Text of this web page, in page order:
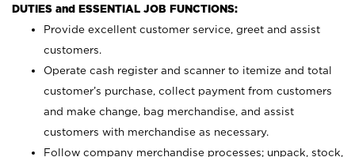
DUTIES and ESSENTIAL JOB FUNCTIONS:
Provide excellent customer service, greet and assist
customers.
Operate cash register and scanner to itemize and total
customer’s purchase, collect payment from customers
and make change, bag merchandise, and assist
customers with merchandise as necessary.
Follow company merchandise processes; unpack, stock,